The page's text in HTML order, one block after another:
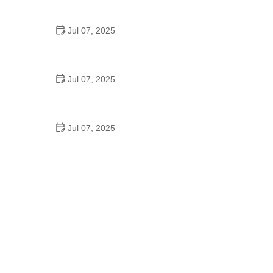
Jul 07, 2025
Jul 07, 2025
Jul 07, 2025